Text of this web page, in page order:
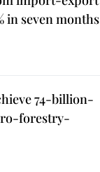
in seven months
74-billion-
forestry-